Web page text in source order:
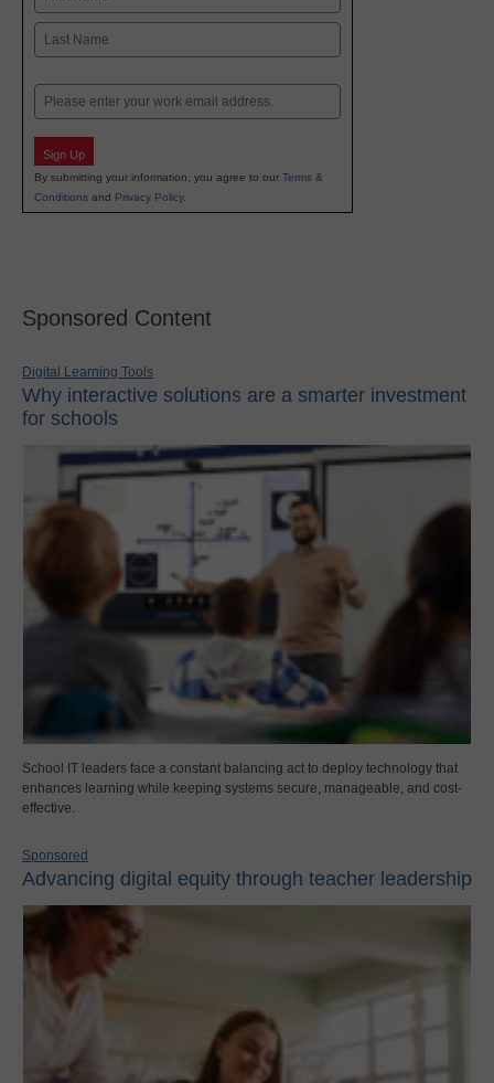
First
Email
Sign Up
By submitting your information, you agree to our Terms &
Conditions and Privacy Policy.
Sponsored Content
Digital Learning Tools
Why interactive solutions are a smarter investment
for schools
School IT leaders face a constant balancing act to deploy technology that
enhances learning while keeping systems secure, manageable, and cost-
effective.
Sponsored
Advancing digital equity through teacher leadership